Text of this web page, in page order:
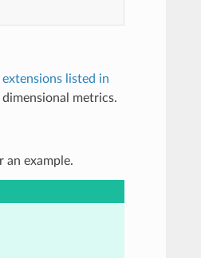
extensions listed in
metrics.
an example.